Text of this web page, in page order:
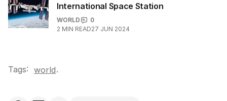
International Space Station
WORLD
0
2 MIN READ27 JUN 2024
Tags: world.